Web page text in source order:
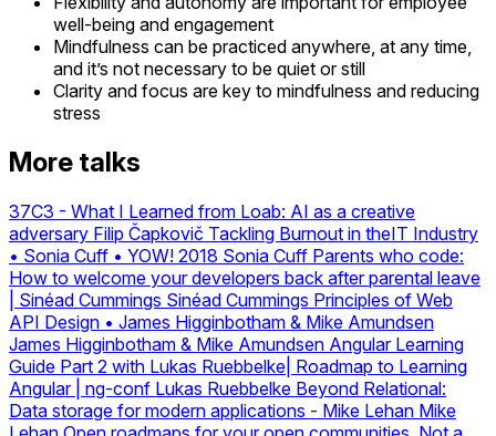
well-being and engagement
Mindfulness can be practiced anywhere, at any time,
and it’s not necessary to be quiet or still
Clarity and focus are key to mindfulness and reducing
stress
More talks
37C3 - What I Learned from Loab: AI as a creative
adversary Filip Čapkovič Tackling Burnout in theIT Industry
• Sonia Cuff • YOW! 2018 Sonia Cuff Parents who code:
How to welcome your developers back after parental leave
| Sinéad Cummings Sinéad Cummings Principles of Web
API Design • James Higginbotham & Mike Amundsen
James Higginbotham & Mike Amundsen Angular Learning
Guide Part 2 with Lukas Ruebbelke| Roadmap to Learning
Angular | ng-conf Lukas Ruebbelke Beyond Relational:
Data storage for modern applications - Mike Lehan Mike